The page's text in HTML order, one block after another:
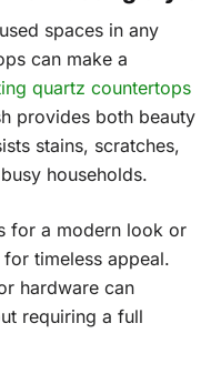
spaces in any
can make a
quartz countertops
provides both beauty
stains, scratches,
households.
for a modern look or
timeless appeal.
hardware can
requiring a full